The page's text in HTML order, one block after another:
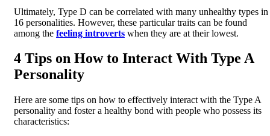
Ultimately, Type D can be correlated with many unhealthy types in
16 personalities. However, these particular traits can be found
among the feeling introverts when they are at their lowest.
4 Tips on How to Interact With Type A
Personality
Here are some tips on how to effectively interact with the Type A
personality and foster a healthy bond with people who possess its
characteristics: